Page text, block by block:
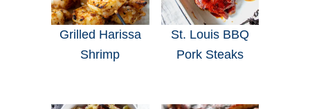
Grilled Harissa
Shrimp
St. Louis BBQ
Pork Steaks